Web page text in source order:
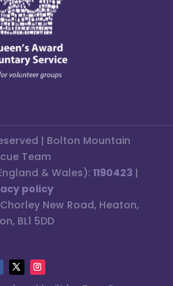
| Bolton Mountain
Team
& Wales):1190423 |
policy
New Road, Heaton,
BL1 5DD